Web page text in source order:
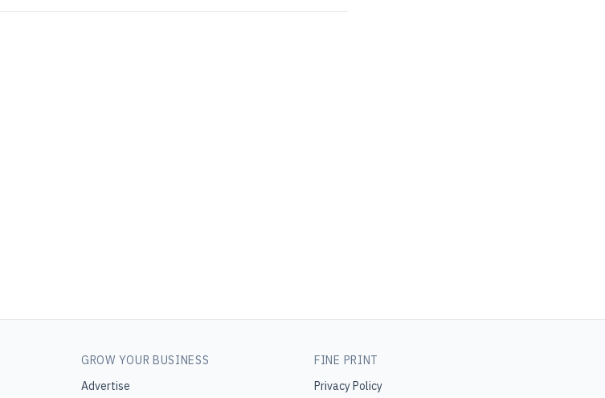
GROW YOUR BUSINESS
Advertise
FINE PRINT
Privacy Policy